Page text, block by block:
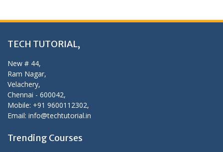
TECH TUTORIAL,
New # 44,
Ram Nagar,
Velachery,
Chennai - 600042,
Mobile: +91 9600112302,
Email: info@techtutorial.in
Trending Courses